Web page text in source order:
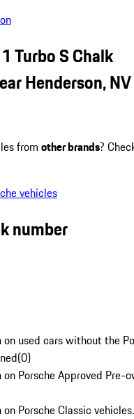
Turbo S Chalk
Henderson, NV
from other brands?
vehicles
number
used cars without the
(0)
Porsche Approved Pre-
Porsche Classic vehicles.